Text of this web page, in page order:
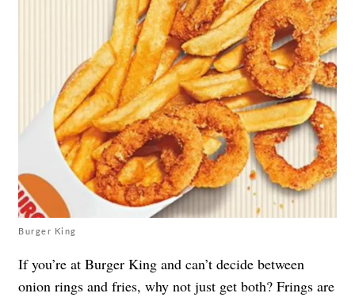
Burger King
If you’re at Burger King and can’t decide between
onion rings and fries, why not just get both? Frings are